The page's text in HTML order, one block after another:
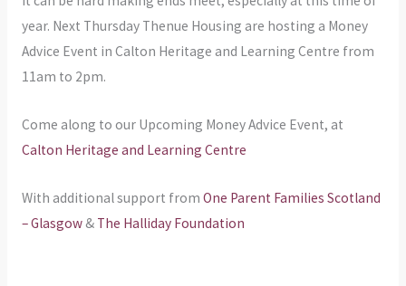
year. Next Thursday Thenue Housing are hosting a Money
Advice Event in Calton Heritage and Learning Centre from
11am to 2pm.
Come along to our Upcoming Money Advice Event, at
Calton Heritage and Learning Centre
With additional support from One Parent Families Scotland
– Glasgow& The Halliday Foundation